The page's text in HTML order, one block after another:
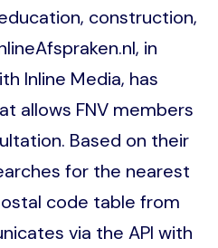
construction,
in
Inline Media, has
allows FNV members
Based on their
for the nearest
code table from
via the API with